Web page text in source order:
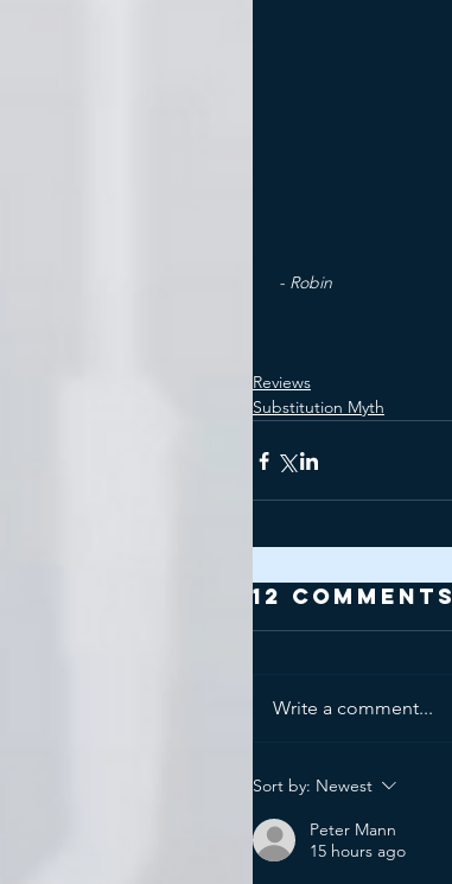
- Robin
Reviews
Substitution Myth
12 Comments
Write a comment...
Sort by: Newest
Peter Mann
15 hours ago